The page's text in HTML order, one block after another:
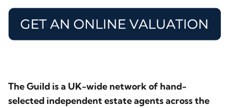
The Guild is a UK-wide network of hand-
selected independent estate agents across the